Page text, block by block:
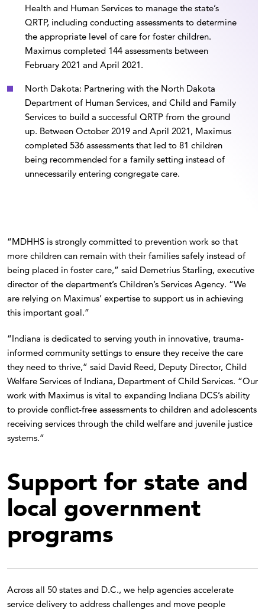
Health and Human Services to manage the state’s
QRTP, including conducting assessments to determine
the appropriate level of care for foster children.
Maximus completed 144 assessments between
February 2021 and April 2021.
North Dakota: Partnering with the North Dakota
Department of Human Services, and Child and Family
Services to build a successful QRTP from the ground
up. Between October 2019 and April 2021, Maximus
completed 536 assessments that led to 81 children
being recommended for a family setting instead of
unnecessarily entering congregate care.
“MDHHS is strongly committed to prevention work so that
more children can remain with their families safely instead of
being placed in foster care,” said Demetrius Starling, executive
director of the department’s Children’s Services Agency. “We
are relying on Maximus’ expertise to support us in achieving
this important goal.”
“Indiana is dedicated to serving youth in innovative, trauma-
informed community settings to ensure they receive the care
they need to thrive,” said David Reed, Deputy Director, Child
Welfare Services of Indiana, Department of Child Services. “Our
work with Maximus is vital to expanding Indiana DCS’s ability
to provide conflict-free assessments to children and adolescents
receiving services through the child welfare and juvenile justice
systems.”
Support for state and
local government
programs
Across all 50 states and D.C., we help agencies accelerate
service delivery to address challenges and move people